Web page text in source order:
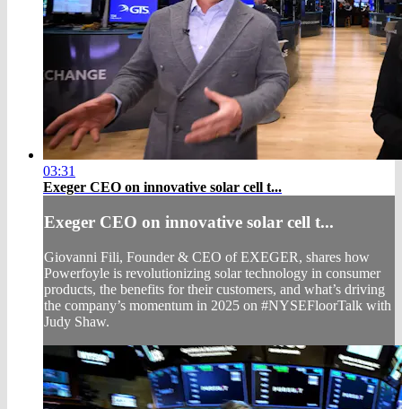
03:31
Exeger CEO on innovative solar cell t...
Exeger CEO on innovative solar cell t...
Giovanni Fili, Founder & CEO of EXEGER, shares how
Powerfoyle is revolutionizing solar technology in consumer
products, the benefits for their customers, and what’s driving
the company’s momentum in 2025 on #NYSEFloorTalk with
Judy Shaw.